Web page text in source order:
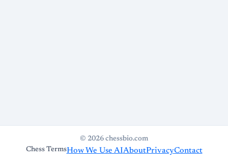
© 2026 chessbio.com
Chess TermsHow We Use AIAboutPrivacyContact